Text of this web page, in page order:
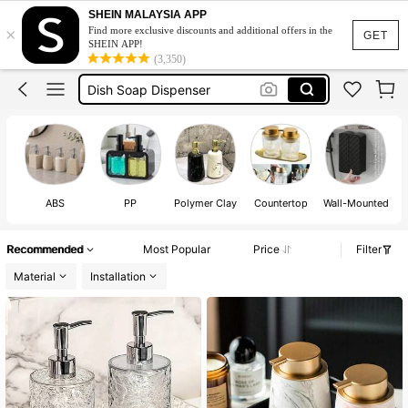
GET
×
SHEIN MALAYSIA APP
Find more exclusive discounts and additional offers in the
SHEIN APP!
(3,350)
Kitchen Soap Dispenser Set
Soap Dispenser
Dish Soap Dispenser
Soap Dispenser Kitchen
Kitchen Soap Dispenser Set
Soap Dispenser
ABS PP Polymer Clay Countertop Wall-Mounted
Recommended Most Popular Price
Filter
Material
Installation